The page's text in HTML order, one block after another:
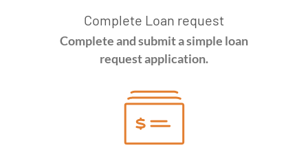
Complete Loan request
Complete and submit a simple loan
request application.